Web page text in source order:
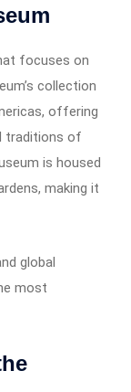
focuses on
collection
offering
traditions of
is housed
making it
global
most